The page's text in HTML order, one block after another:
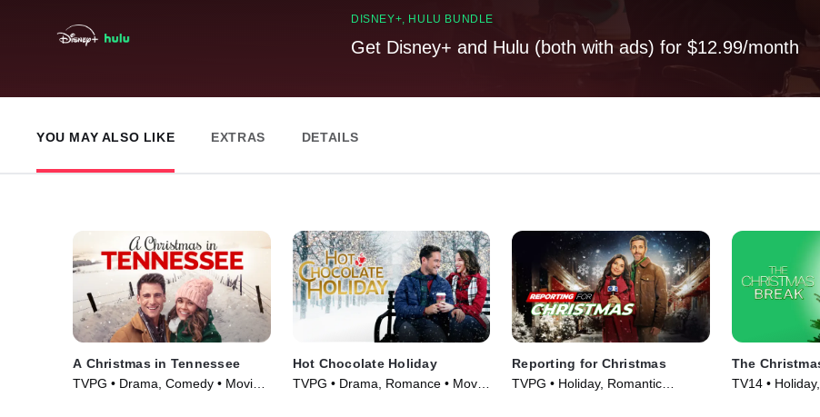
DISNEY+, HULU BUNDLE
Get Disney+ and Hulu (both with ads) for $12.99/month
YOU MAY ALSO LIKE EXTRAS DETAILS
A Christmas in Tennessee
TVPG • Drama, Comedy • Movie
Hot Chocolate Holiday
TVPG • Drama, Romance • Movie
Reporting for Christmas
TVPG • Holiday, Romantic
The
TV14 •